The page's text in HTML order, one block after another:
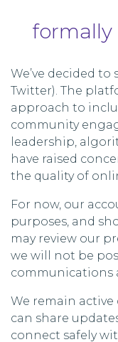
formally
We’ve decided
Twitter). The
approach to
community
leadership,
have raised
the quality of
For now, our
purposes, and
may review our
we will not be
communications
We remain
can share
connect safely